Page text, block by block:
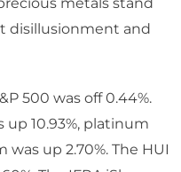
metals stand
disillusionment and
500 was off 0.44%.
up 10.93%, platinum
was up 2.70%. The HUI